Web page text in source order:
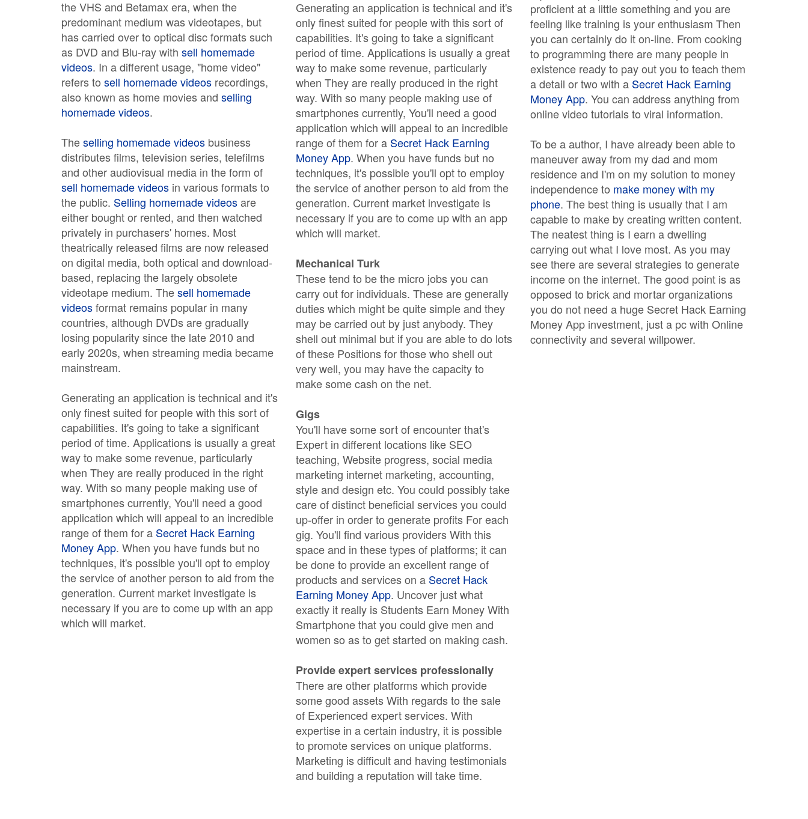
the VHS and Betamax era, when the
predominant medium was videotapes, but
has carried over to optical disc formats such
as DVD and Blu-ray with sell homemade
videos. In a different usage, "home video"
refers to sell homemade videos recordings,
also known as home movies and selling
homemade videos.
Theselling homemade videos business
distributes films, television series, telefilms
and other audiovisual media in the form of
sell homemade videos in various formats to
the public. Selling homemade videosare
either bought or rented, and then watched
privately in purchasers' homes. Most
theatrically released films are now released
on digital media, both optical and download-
based, replacing the largely obsolete
videotape medium. Thesell homemade
videosformat remains popular in many
countries, although DVDs are gradually
losing popularity since the late 2010 and
early 2020s, when streaming media became
mainstream.
Generating an application is technical and it's
only finest suited for people with this sort of
capabilities. It's going to take a significant
period of time. Applications is usually a great
way to make some revenue, particularly
when They are really produced in the right
way. With so many people making use of
smartphones currently, You'll need a good
application which will appeal to an incredible
range of them for a Secret Hack Earning
Money App. When you have funds but no
techniques, it's possible you'll opt to employ
the service of another person to aid from the
generation. Current market investigate is
necessary if you are to come up with an app
which will market.
Generating an application is technical and it's
only finest suited for people with this sort of
capabilities. It's going to take a significant
period of time. Applications is usually a great
way to make some revenue, particularly
when They are really produced in the right
way. With so many people making use of
smartphones currently, You'll need a good
application which will appeal to an incredible
range of them for a Secret Hack Earning
Money App. When you have funds but no
techniques, it's possible you'll opt to employ
the service of another person to aid from the
generation. Current market investigate is
necessary if you are to come up with an app
which will market.
Mechanical Turk
These tend to be the micro jobs you can
carry out for individuals. These are generally
duties which might be quite simple and they
may be carried out by just anybody. They
shell out minimal but if you are able to do lots
of these Positions for those who shell out
very well, you may have the capacity to
make some cash on the net.
Gigs
You'll have some sort of encounter that's
Expert in different locations like SEO
teaching, Website progress, social media
marketing internet marketing, accounting,
style and design etc. You could possibly take
care of distinct beneficial services you could
up-offer in order to generate profits For each
gig. You'll find various providers With this
space and in these types of platforms; it can
be done to provide an excellent range of
products and services on a Secret Hack
Earning Money App. Uncover just what
exactly it really is Students Earn Money With
Smartphone that you could give men and
women so as to get started on making cash.
Provide expert services professionally
There are other platforms which provide
some good assets With regards to the sale
of Experienced expert services. With
expertise in a certain industry, it is possible
to promote services on unique platforms.
Marketing is difficult and having testimonials
and building a reputation will take time.
proficient at a little something and you are
feeling like training is your enthusiasm Then
you can certainly do it on-line. From cooking
to programming there are many people in
existence ready to pay out you to teach them
a detail or two with a Secret Hack Earning
Money App. You can address anything from
online video tutorials to viral information.
To be a author, I have already been able to
maneuver away from my dad and mom
residence and I'm on my solution to money
independence to make money with my
phone. The best thing is usually that I am
capable to make by creating written content.
The neatest thing is I earn a dwelling
carrying out what I love most. As you may
see there are several strategies to generate
income on the internet. The good point is as
opposed to brick and mortar organizations
you do not need a huge Secret Hack Earning
Money App investment, just a pc with Online
connectivity and several willpower.